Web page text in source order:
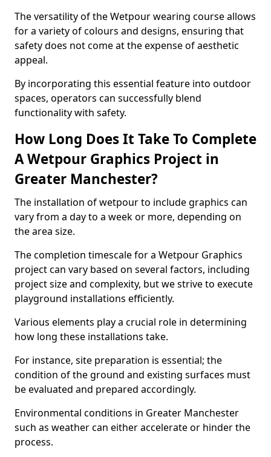
The versatility of the Wetpour wearing course allows
for a variety of colours and designs, ensuring that
safety does not come at the expense of aesthetic
appeal.
By incorporating this essential feature into outdoor
spaces, operators can successfully blend
functionality with safety.
How Long Does It Take To Complete
A Wetpour Graphics Project in
Greater Manchester?
The installation of wetpour to include graphics can
vary from a day to a week or more, depending on
the area size.
The completion timescale for a Wetpour Graphics
project can vary based on several factors, including
project size and complexity, but we strive to execute
playground installations efficiently.
Various elements play a crucial role in determining
how long these installations take.
For instance, site preparation is essential; the
condition of the ground and existing surfaces must
be evaluated and prepared accordingly.
Environmental conditions in Greater Manchester
such as weather can either accelerate or hinder the
process.